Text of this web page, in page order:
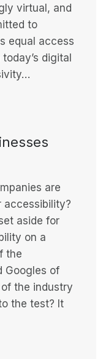
virtual, and
to
equal access
digital
are
accessibility?
aside for
on a
the
Googles of
the industry
the test? It